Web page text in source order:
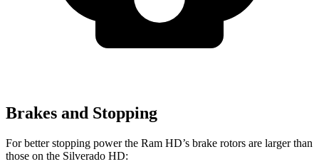
Brakes and Stopping
For better stopping power the Ram HD’s brake rotors are larger than
those on the Silverado HD: